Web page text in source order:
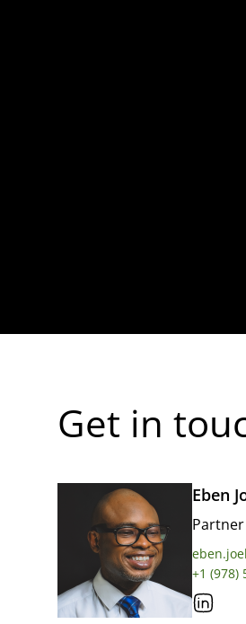
Get in
Eben
Partner
+1 (978)